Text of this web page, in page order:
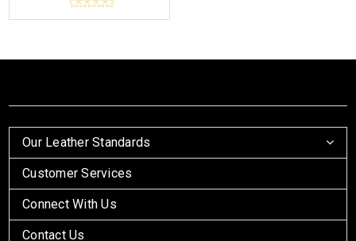
Our Leather Standards
Customer Services
Connect With Us
Contact Us